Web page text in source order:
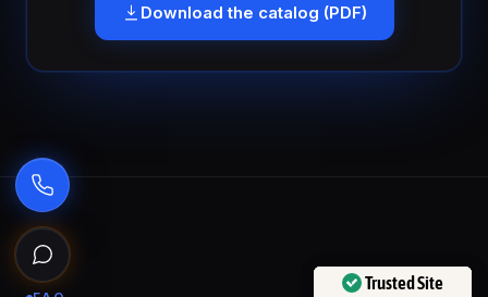
Download the catalog (PDF)
Ask the Garage Door Solutions Assistant
Trusted Site
Trusted Site